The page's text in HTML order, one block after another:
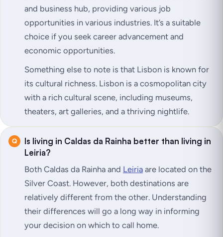
and business hub, providing various job
opportunities in various industries. It’s a suitable
choice if you seek career advancement and
economic opportunities.
Something else to note is that Lisbon is known for
its cultural richness. Lisbon is a cosmopolitan city
with a rich cultural scene, including museums,
theaters, art galleries, and a thriving nightlife.
Is living in Caldas da Rainha better than living in
Leiria?
Both Caldas da Rainha and Leiria are located on the
Silver Coast. However, both destinations are
relatively different from the other. Understanding
their differences will go a long way in informing
your decision on which to call home.